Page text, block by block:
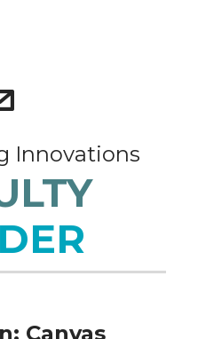
s
h
a
r
e
Innovations
Canvas